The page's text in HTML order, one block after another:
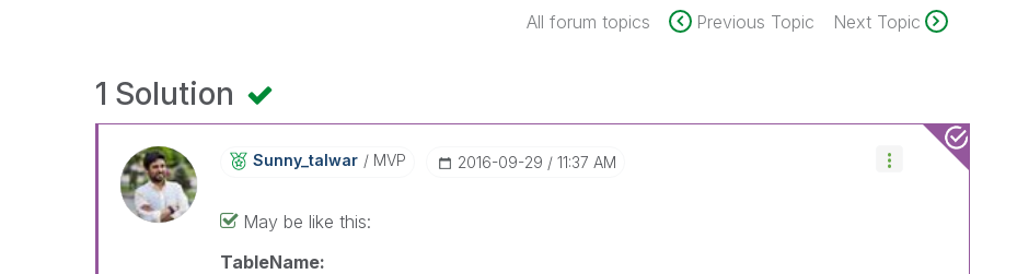
All forum topics Previous Topic Next Topic
1 Solution
Sunny_talwar MVP ‎2016-09-29 11:37 AM
May be like this:
TableName: